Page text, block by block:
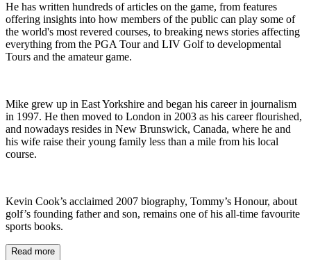
He has written hundreds of articles on the game, from features
offering insights into how members of the public can play some of
the world's most revered courses, to breaking news stories affecting
everything from the PGA Tour and LIV Golf to developmental
Tours and the amateur game.
Mike grew up in East Yorkshire and began his career in journalism
in 1997. He then moved to London in 2003 as his career flourished,
and nowadays resides in New Brunswick, Canada, where he and
his wife raise their young family less than a mile from his local
course.
Kevin Cook’s acclaimed 2007 biography, Tommy’s Honour, about
golf’s founding father and son, remains one of his all-time favourite
sports books.
Read more